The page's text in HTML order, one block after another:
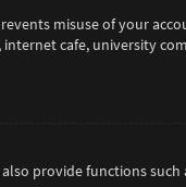
misuse of your
cafe, university
provide functions